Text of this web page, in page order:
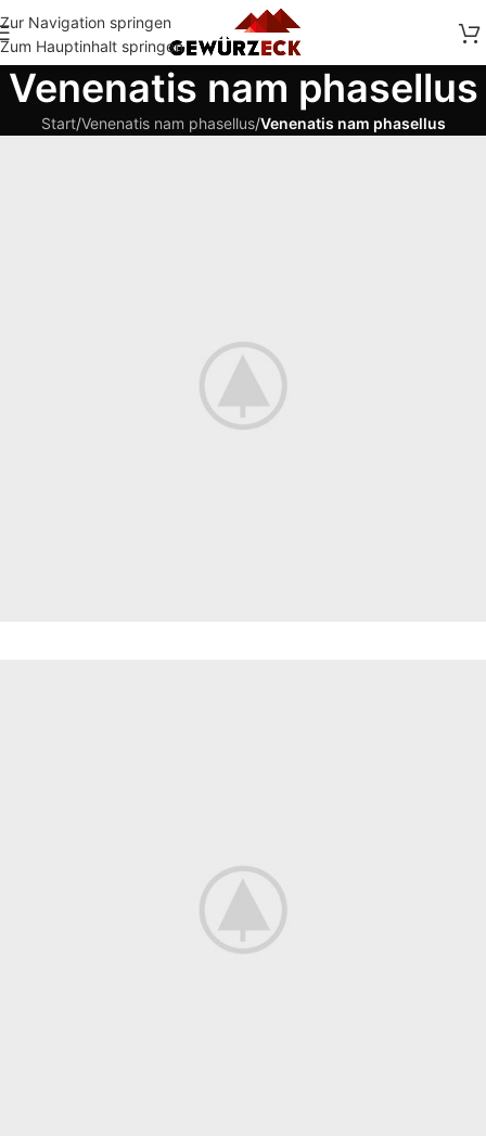
Zur Navigation springen
Zum Hauptinhalt springen
Venenatis nam phasellus
Start/Venenatis nam phasellus/Venenatis nam phasellus